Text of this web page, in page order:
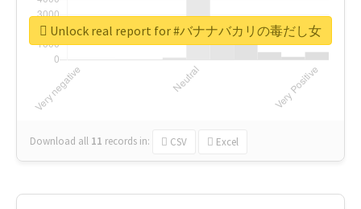
Download all 11 records in: CSV Excel
Unlock real report for #バナナバカリの毒だし女